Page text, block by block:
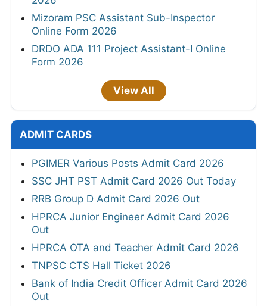
Mizoram PSC Assistant Sub-Inspector
Online Form 2026
DRDO ADA 111 Project Assistant-I Online
Form 2026
View All
ADMIT CARDS
PGIMER Various Posts Admit Card 2026
SSC JHT PST Admit Card 2026 Out Today
RRB Group D Admit Card 2026 Out
HPRCA Junior Engineer Admit Card 2026
Out
HPRCA OTA and Teacher Admit Card 2026
TNPSC CTS Hall Ticket 2026
Bank of India Credit Officer Admit Card 2026
Out